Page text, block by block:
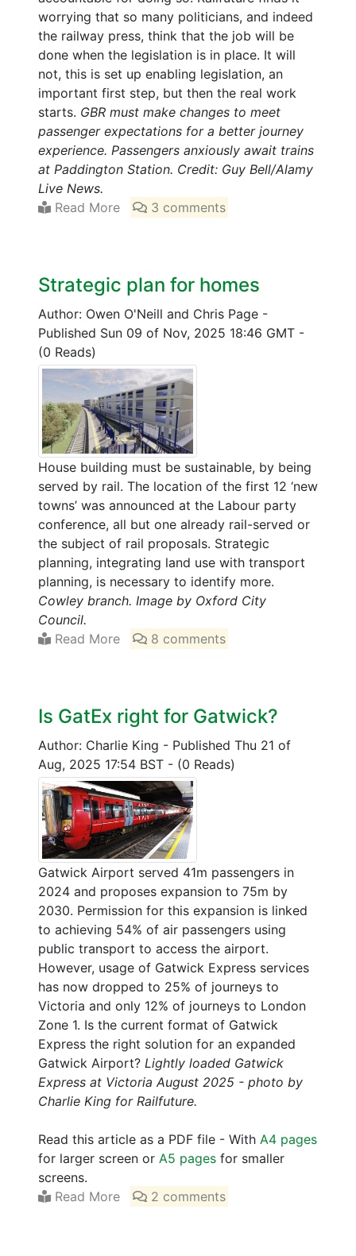
worrying that so many politicians, and indeed
the railway press, think that the job will be
done when the legislation is in place. It will
not, this is set up enabling legislation, an
important first step, but then the real work
starts. GBR must make changes to meet
passenger expectations for a better journey
experience. Passengers anxiously await trains
at Paddington Station. Credit: Guy Bell/Alamy
Live News.
Read More
3 comments
Strategic plan for homes
Author: Owen O'Neill and Chris Page -
Published Sun 09 of Nov, 2025 18:46 GMT -
(0 Reads)
House building must be sustainable, by being
served by rail. The location of the first 12 ‘new
towns’ was announced at the Labour party
conference, all but one already rail-served or
the subject of rail proposals. Strategic
planning, integrating land use with transport
planning, is necessary to identify more.
Cowley branch. Image by Oxford City
Council.
Read More
8 comments
Is GatEx right for Gatwick?
Author: Charlie King - Published Thu 21 of
Aug, 2025 17:54 BST - (0 Reads)
Gatwick Airport served 41m passengers in
2024 and proposes expansion to 75m by
2030. Permission for this expansion is linked
to achieving 54% of air passengers using
public transport to access the airport.
However, usage of Gatwick Express services
has now dropped to 25% of journeys to
Victoria and only 12% of journeys to London
Zone 1. Is the current format of Gatwick
Express the right solution for an expanded
Gatwick Airport? Lightly loaded Gatwick
Express at Victoria August 2025 - photo by
Charlie King for Railfuture.
Read this article as a PDF file - With A4 pages
for larger screen or A5 pages for smaller
screens.
Read More
2 comments